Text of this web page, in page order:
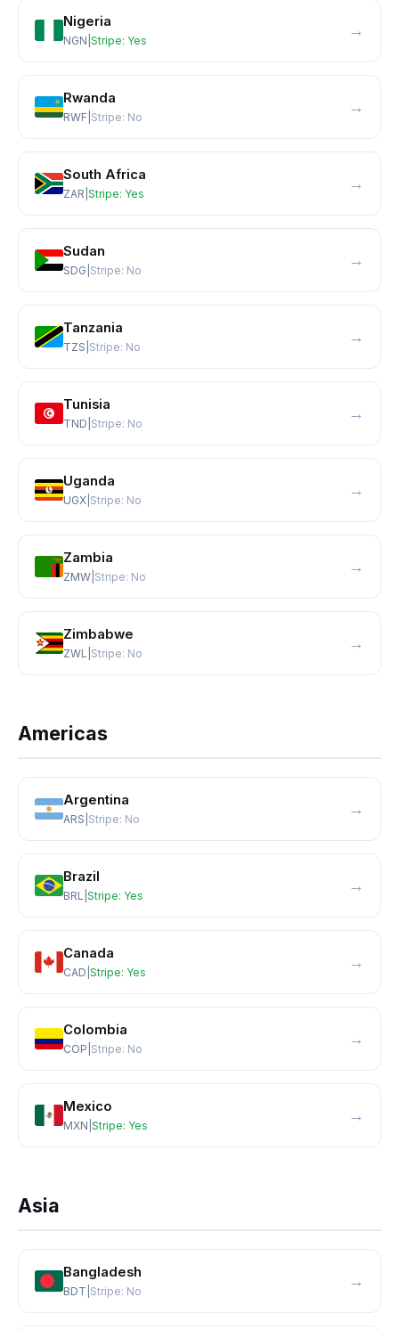
Nigeria
NGN Stripe: Yes
→
Rwanda
RWF Stripe: No
→
South Africa
ZAR Stripe: Yes
→
Sudan
SDG Stripe: No
→
Tanzania
TZS Stripe: No
→
Tunisia
TND Stripe: No
→
Uganda
UGX Stripe: No
→
Zambia
ZMW Stripe: No
→
Zimbabwe
ZWL Stripe: No
→
Americas
Argentina
ARS Stripe: No
→
Brazil
BRL Stripe: Yes
→
Canada
CAD Stripe: Yes
→
Colombia
COP Stripe: No
→
Mexico
MXN Stripe: Yes
→
Asia
Bangladesh
BDT Stripe: No
→